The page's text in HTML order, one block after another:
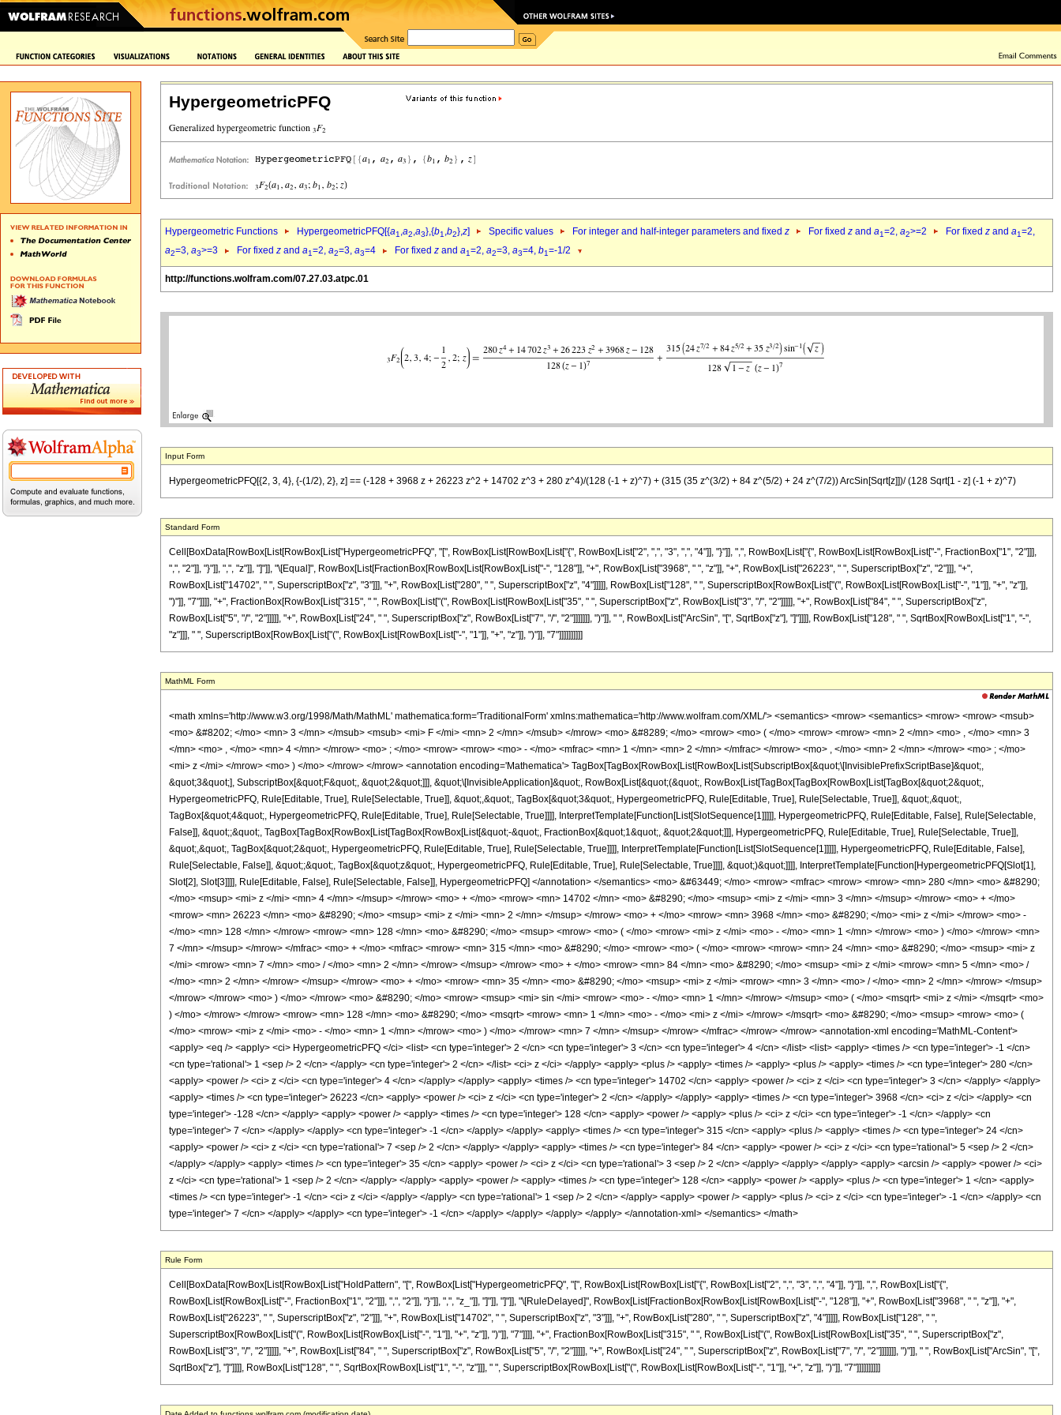
HypergeometricPFQ
Hypergeometric Functions HypergeometricPFQ[{a1,a2,a3},{b1,b2},z] Specific values For integer and half-integer parameters and fixed z For fixed z and a1=2, a2>=2 For fixed z and a1=2,
a2=3, a3>=3 For fixed z and a1=2, a2=3, a3=4 For fixed z and a1=2, a2=3, a3=4, b1=-1/2
http://functions.wolfram.com/07.27.03.atpc.01
Input Form
HypergeometricPFQ[{2, 3, 4}, {-(1/2), 2}, z] == (-128 + 3968 z + 26223 z^2 + 14702 z^3 + 280 z^4)/(128 (-1 + z)^7) + (315 (35 z^(3/2) + 84 z^(5/2) + 24 z^(7/2)) ArcSin[Sqrt[z]])/ (128 Sqrt[1 - z] (-1 + z)^7)
Standard Form
Cell[BoxData[RowBox[List[RowBox[List["HypergeometricPFQ", "[", RowBox[List[RowBox[List["{", RowBox[List["2", ",", "3", ",", "4"]], "}"]], ",", RowBox[List["{", RowBox[List[RowBox[List["-", FractionBox["1", "2"]]],
",", "2"]], "}"]], ",", "z"]], "]"]], "\[Equal]", RowBox[List[FractionBox[RowBox[List[RowBox[List["-", "128"]], "+", RowBox[List["3968", " ", "z"]], "+", RowBox[List["26223", " ", SuperscriptBox["z", "2"]]], "+",
RowBox[List["14702", " ", SuperscriptBox["z", "3"]]], "+", RowBox[List["280", " ", SuperscriptBox["z", "4"]]]]], RowBox[List["128", " ", SuperscriptBox[RowBox[List["(", RowBox[List[RowBox[List["-", "1"]], "+", "z"]],
")"]], "7"]]]], "+", FractionBox[RowBox[List["315", " ", RowBox[List["(", RowBox[List[RowBox[List["35", " ", SuperscriptBox["z", RowBox[List["3", "/", "2"]]]]], "+", RowBox[List["84", " ", SuperscriptBox["z",
RowBox[List["5", "/", "2"]]]]], "+", RowBox[List["24", " ", SuperscriptBox["z", RowBox[List["7", "/", "2"]]]]]]], ")"]], " ", RowBox[List["ArcSin", "[", SqrtBox["z"], "]"]]]], RowBox[List["128", " ", SqrtBox[RowBox[List["1", "-",
"z"]]], " ", SuperscriptBox[RowBox[List["(", RowBox[List[RowBox[List["-", "1"]], "+", "z"]], ")"]], "7"]]]]]]]]]]
MathML Form
<math xmlns='http://www.w3.org/1998/Math/MathML' mathematica:form='TraditionalForm' xmlns:mathematica='http://www.wolfram.com/XML/'> <semantics> <mrow> <semantics> <mrow> <mrow> <msub>
<mo> &#8202; </mo> <mn> 3 </mn> </msub> <msub> <mi> F </mi> <mn> 2 </mn> </msub> </mrow> <mo> &#8289; </mo> <mrow> <mo> ( </mo> <mrow> <mrow> <mn> 2 </mn> <mo> , </mo> <mn> 3
</mn> <mo> , </mo> <mn> 4 </mn> </mrow> <mo> ; </mo> <mrow> <mrow> <mo> - </mo> <mfrac> <mn> 1 </mn> <mn> 2 </mn> </mfrac> </mrow> <mo> , </mo> <mn> 2 </mn> </mrow> <mo> ; </mo>
<mi> z </mi> </mrow> <mo> ) </mo> </mrow> </mrow> <annotation encoding='Mathematica'> TagBox[TagBox[RowBox[List[RowBox[List[SubscriptBox[&quot;\[InvisiblePrefixScriptBase]&quot;,
&quot;3&quot;], SubscriptBox[&quot;F&quot;, &quot;2&quot;]]], &quot;\[InvisibleApplication]&quot;, RowBox[List[&quot;(&quot;, RowBox[List[TagBox[TagBox[RowBox[List[TagBox[&quot;2&quot;,
HypergeometricPFQ, Rule[Editable, True], Rule[Selectable, True]], &quot;,&quot;, TagBox[&quot;3&quot;, HypergeometricPFQ, Rule[Editable, True], Rule[Selectable, True]], &quot;,&quot;,
TagBox[&quot;4&quot;, HypergeometricPFQ, Rule[Editable, True], Rule[Selectable, True]]]], InterpretTemplate[Function[List[SlotSequence[1]]]]], HypergeometricPFQ, Rule[Editable, False], Rule[Selectable,
False]], &quot;;&quot;, TagBox[TagBox[RowBox[List[TagBox[RowBox[List[&quot;-&quot;, FractionBox[&quot;1&quot;, &quot;2&quot;]]], HypergeometricPFQ, Rule[Editable, True], Rule[Selectable, True]],
&quot;,&quot;, TagBox[&quot;2&quot;, HypergeometricPFQ, Rule[Editable, True], Rule[Selectable, True]]]], InterpretTemplate[Function[List[SlotSequence[1]]]]], HypergeometricPFQ, Rule[Editable, False],
Rule[Selectable, False]], &quot;;&quot;, TagBox[&quot;z&quot;, HypergeometricPFQ, Rule[Editable, True], Rule[Selectable, True]]]], &quot;)&quot;]]]], InterpretTemplate[Function[HypergeometricPFQ[Slot[1],
Slot[2], Slot[3]]]], Rule[Editable, False], Rule[Selectable, False]], HypergeometricPFQ] </annotation> </semantics> <mo> &#63449; </mo> <mrow> <mfrac> <mrow> <mrow> <mn> 280 </mn> <mo> &#8290;
</mo> <msup> <mi> z </mi> <mn> 4 </mn> </msup> </mrow> <mo> + </mo> <mrow> <mn> 14702 </mn> <mo> &#8290; </mo> <msup> <mi> z </mi> <mn> 3 </mn> </msup> </mrow> <mo> + </mo>
<mrow> <mn> 26223 </mn> <mo> &#8290; </mo> <msup> <mi> z </mi> <mn> 2 </mn> </msup> </mrow> <mo> + </mo> <mrow> <mn> 3968 </mn> <mo> &#8290; </mo> <mi> z </mi> </mrow> <mo> -
</mo> <mn> 128 </mn> </mrow> <mrow> <mn> 128 </mn> <mo> &#8290; </mo> <msup> <mrow> <mo> ( </mo> <mrow> <mi> z </mi> <mo> - </mo> <mn> 1 </mn> </mrow> <mo> ) </mo> </mrow> <mn>
7 </mn> </msup> </mrow> </mfrac> <mo> + </mo> <mfrac> <mrow> <mn> 315 </mn> <mo> &#8290; </mo> <mrow> <mo> ( </mo> <mrow> <mrow> <mn> 24 </mn> <mo> &#8290; </mo> <msup> <mi> z
</mi> <mrow> <mn> 7 </mn> <mo> / </mo> <mn> 2 </mn> </mrow> </msup> </mrow> <mo> + </mo> <mrow> <mn> 84 </mn> <mo> &#8290; </mo> <msup> <mi> z </mi> <mrow> <mn> 5 </mn> <mo> /
</mo> <mn> 2 </mn> </mrow> </msup> </mrow> <mo> + </mo> <mrow> <mn> 35 </mn> <mo> &#8290; </mo> <msup> <mi> z </mi> <mrow> <mn> 3 </mn> <mo> / </mo> <mn> 2 </mn> </mrow> </msup>
</mrow> </mrow> <mo> ) </mo> </mrow> <mo> &#8290; </mo> <mrow> <msup> <mi> sin </mi> <mrow> <mo> - </mo> <mn> 1 </mn> </mrow> </msup> <mo> ( </mo> <msqrt> <mi> z </mi> </msqrt> <mo>
) </mo> </mrow> </mrow> <mrow> <mn> 128 </mn> <mo> &#8290; </mo> <msqrt> <mrow> <mn> 1 </mn> <mo> - </mo> <mi> z </mi> </mrow> </msqrt> <mo> &#8290; </mo> <msup> <mrow> <mo> (
</mo> <mrow> <mi> z </mi> <mo> - </mo> <mn> 1 </mn> </mrow> <mo> ) </mo> </mrow> <mn> 7 </mn> </msup> </mrow> </mfrac> </mrow> </mrow> <annotation-xml encoding='MathML-Content'>
<apply> <eq /> <apply> <ci> HypergeometricPFQ </ci> <list> <cn type='integer'> 2 </cn> <cn type='integer'> 3 </cn> <cn type='integer'> 4 </cn> </list> <list> <apply> <times /> <cn type='integer'> -1 </cn>
<cn type='rational'> 1 <sep /> 2 </cn> </apply> <cn type='integer'> 2 </cn> </list> <ci> z </ci> </apply> <apply> <plus /> <apply> <times /> <apply> <plus /> <apply> <times /> <cn type='integer'> 280 </cn>
<apply> <power /> <ci> z </ci> <cn type='integer'> 4 </cn> </apply> </apply> <apply> <times /> <cn type='integer'> 14702 </cn> <apply> <power /> <ci> z </ci> <cn type='integer'> 3 </cn> </apply> </apply>
<apply> <times /> <cn type='integer'> 26223 </cn> <apply> <power /> <ci> z </ci> <cn type='integer'> 2 </cn> </apply> </apply> <apply> <times /> <cn type='integer'> 3968 </cn> <ci> z </ci> </apply> <cn
type='integer'> -128 </cn> </apply> <apply> <power /> <apply> <times /> <cn type='integer'> 128 </cn> <apply> <power /> <apply> <plus /> <ci> z </ci> <cn type='integer'> -1 </cn> </apply> <cn
type='integer'> 7 </cn> </apply> </apply> <cn type='integer'> -1 </cn> </apply> </apply> <apply> <times /> <cn type='integer'> 315 </cn> <apply> <plus /> <apply> <times /> <cn type='integer'> 24 </cn>
<apply> <power /> <ci> z </ci> <cn type='rational'> 7 <sep /> 2 </cn> </apply> </apply> <apply> <times /> <cn type='integer'> 84 </cn> <apply> <power /> <ci> z </ci> <cn type='rational'> 5 <sep /> 2 </cn>
</apply> </apply> <apply> <times /> <cn type='integer'> 35 </cn> <apply> <power /> <ci> z </ci> <cn type='rational'> 3 <sep /> 2 </cn> </apply> </apply> </apply> <apply> <arcsin /> <apply> <power /> <ci>
z </ci> <cn type='rational'> 1 <sep /> 2 </cn> </apply> </apply> <apply> <power /> <apply> <times /> <cn type='integer'> 128 </cn> <apply> <power /> <apply> <plus /> <cn type='integer'> 1 </cn> <apply>
<times /> <cn type='integer'> -1 </cn> <ci> z </ci> </apply> </apply> <cn type='rational'> 1 <sep /> 2 </cn> </apply> <apply> <power /> <apply> <plus /> <ci> z </ci> <cn type='integer'> -1 </cn> </apply> <cn
type='integer'> 7 </cn> </apply> </apply> <cn type='integer'> -1 </cn> </apply> </apply> </apply> </apply> </annotation-xml> </semantics> </math>
Rule Form
Cell[BoxData[RowBox[List[RowBox[List["HoldPattern", "[", RowBox[List["HypergeometricPFQ", "[", RowBox[List[RowBox[List["{", RowBox[List["2", ",", "3", ",", "4"]], "}"]], ",", RowBox[List["{",
RowBox[List[RowBox[List["-", FractionBox["1", "2"]]], ",", "2"]], "}"]], ",", "z_"]], "]"]], "]"]], "\[RuleDelayed]", RowBox[List[FractionBox[RowBox[List[RowBox[List["-", "128"]], "+", RowBox[List["3968", " ", "z"]], "+",
RowBox[List["26223", " ", SuperscriptBox["z", "2"]]], "+", RowBox[List["14702", " ", SuperscriptBox["z", "3"]]], "+", RowBox[List["280", " ", SuperscriptBox["z", "4"]]]]], RowBox[List["128", " ",
SuperscriptBox[RowBox[List["(", RowBox[List[RowBox[List["-", "1"]], "+", "z"]], ")"]], "7"]]]], "+", FractionBox[RowBox[List["315", " ", RowBox[List["(", RowBox[List[RowBox[List["35", " ", SuperscriptBox["z",
RowBox[List["3", "/", "2"]]]]], "+", RowBox[List["84", " ", SuperscriptBox["z", RowBox[List["5", "/", "2"]]]]], "+", RowBox[List["24", " ", SuperscriptBox["z", RowBox[List["7", "/", "2"]]]]]]], ")"]], " ", RowBox[List["ArcSin", "[",
SqrtBox["z"], "]"]]]], RowBox[List["128", " ", SqrtBox[RowBox[List["1", "-", "z"]]], " ", SuperscriptBox[RowBox[List["(", RowBox[List[RowBox[List["-", "1"]], "+", "z"]], ")"]], "7"]]]]]]]]]]